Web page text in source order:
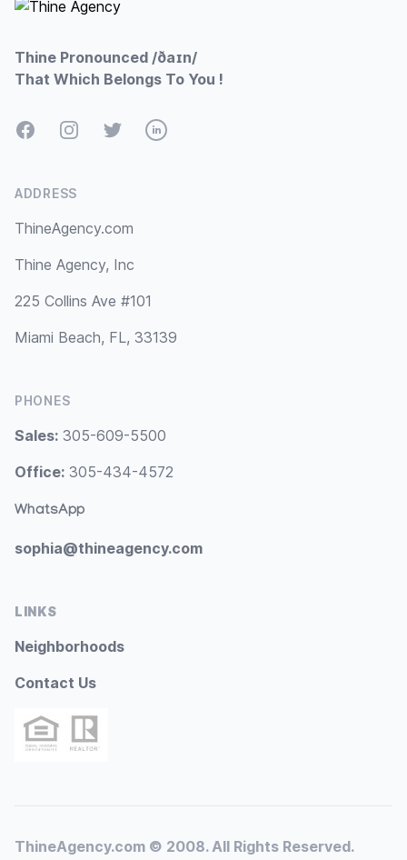
Thine Pronounced /ðaɪn/
That Which Belongs To You !
FacebookInstagramTwitterLinkedIn
ADDRESS
ThineAgency.com
Thine Agency, Inc
225 Collins Ave #101
Miami Beach, FL, 33139
PHONES
Sales: 305-609-5500
Office: 305-434-4572
WhatsApp
sophia@thineagency.com
LINKS
Neighborhoods
Contact Us
ThineAgency.com © 2008. All Rights Reserved.